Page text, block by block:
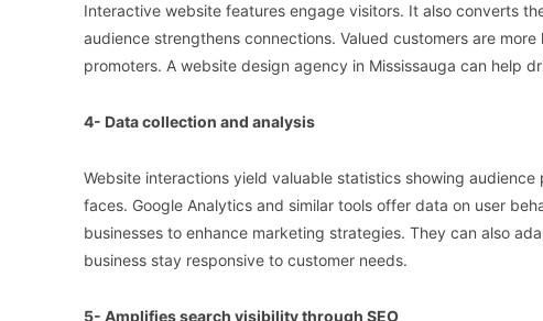
Interactive website features engage visitors. It also converts
audience strengthens connections. Valued customers are
promoters. A website design agency in Mississauga can help
4- Data collection and analysis
Website interactions yield valuable statistics showing
faces. Google Analytics and similar tools offer data on user
businesses to enhance marketing strategies. They can also
business stay responsive to customer needs.
5- Amplifies search visibility through SEO